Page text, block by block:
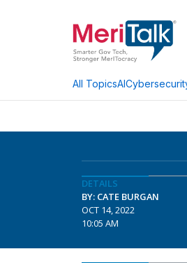
All TopicsAI
DETAILS
BY: CATE BURGAN
OCT 14, 2022
10:05 AM